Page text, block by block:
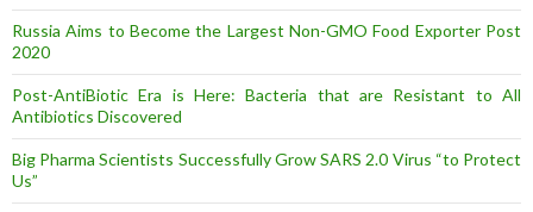
Russia Aims to Become the Largest Non-GMO Food Exporter Post
2020
Post-AntiBiotic Era is Here: Bacteria that are Resistant to All
Antibiotics Discovered
Big Pharma Scientists Successfully Grow SARS 2.0 Virus “to Protect
Us”